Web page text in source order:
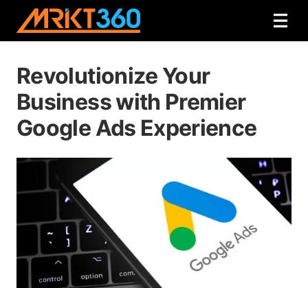
Revolutionize Your
Business with Premier
Google Ads Experience